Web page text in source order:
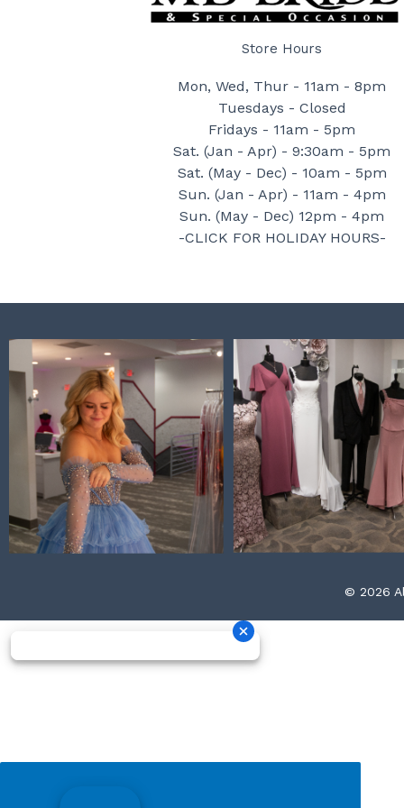
Store Hours
Mon, Wed, Thur - 11am - 8pm
Tuesdays - Closed
Fridays - 11am - 5pm
Sat. (Jan - Apr) - 9:30am - 5pm
Sat. (May - Dec) - 10am - 5pm
Sun. (Jan - Apr) - 11am - 4pm
Sun. (May - Dec) 12pm - 4pm
-CLICK FOR HOLIDAY HOURS-
© 2026